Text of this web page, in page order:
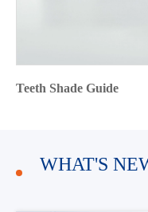
Teeth Shade Guide
WHAT'S